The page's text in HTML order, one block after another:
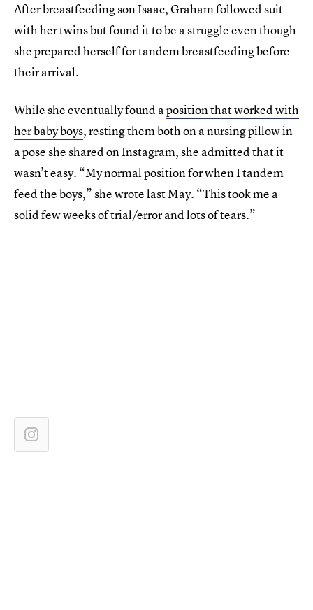
After breastfeeding son Isaac, Graham followed suit
with her twins but found it to be a struggle even though
she prepared herself for tandem breastfeeding before
their arrival.
While she eventually found aposition that worked with
her baby boys, resting them both on a nursing pillow in
a pose she shared on Instagram, she admitted that it
wasn’t easy. “My normal position for when I tandem
feed the boys,” she wrote last May. “This took me a
solid few weeks of trial/error and lots of tears.”